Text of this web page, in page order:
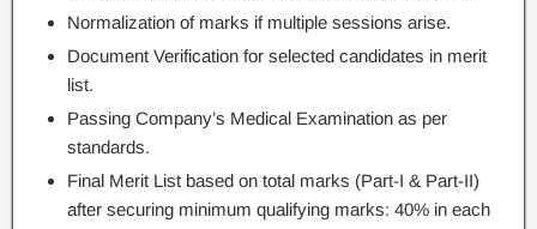
Normalization of marks if multiple sessions arise.
Document Verification for selected candidates in merit
list.
Passing Company’s Medical Examination as per
standards.
Final Merit List based on total marks (Part-I & Part-II)
after securing minimum qualifying marks: 40% in each